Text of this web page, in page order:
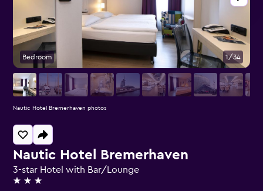
Nautic Hotel Bremerhaven
3-star Hotel with Bar/Lounge
3 stars
Bedroom 1/34
Nautic Hotel Bremerhaven photos